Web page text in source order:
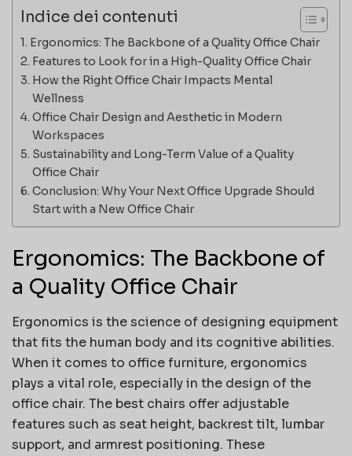
Indice dei contenuti
Ergonomics: The Backbone of a Quality Office Chair
Features to Look for in a High-Quality Office Chair
How the Right Office Chair Impacts Mental
Wellness
Office Chair Design and Aesthetic in Modern
Workspaces
Sustainability and Long-Term Value of a Quality
Office Chair
Conclusion: Why Your Next Office Upgrade Should
Start with a New Office Chair
Ergonomics: The Backbone of
a Quality Office Chair
Ergonomics is the science of designing equipment
that fits the human body and its cognitive abilities.
When it comes to office furniture, ergonomics
plays a vital role, especially in the design of the
office chair. The best chairs offer adjustable
features such as seat height, backrest tilt, lumbar
support, and armrest positioning. These